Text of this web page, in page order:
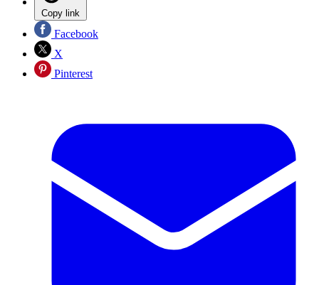
Copy link
Facebook
X
Pinterest